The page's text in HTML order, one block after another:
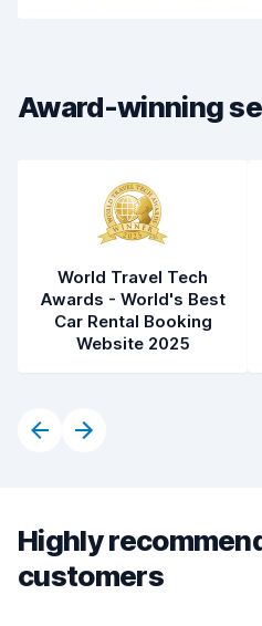
Pick-up speed
Car cleanliness
Award-winning
World Travel Tech
Awards - World's Best
Car Rental Booking
Website 2025
Highly
customers